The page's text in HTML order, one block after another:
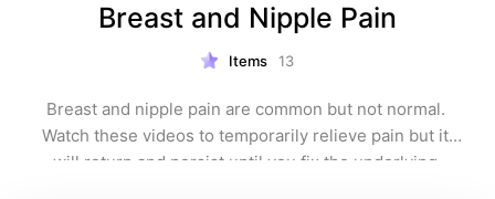
Breast and Nipple Pain
Items 13
Breast and nipple pain are common but not normal.
Watch these videos to temporarily relieve pain but it
will return and persist until you fix the underlying